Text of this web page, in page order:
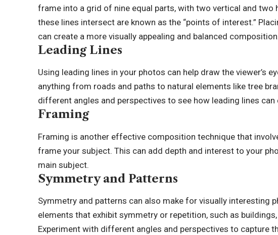
frame into a grid of nine equal parts, with two vertical and two
these lines intersect are known as the “points of interest.”
can create a more visually appealing and balanced
Leading Lines
Using leading lines in your photos can help draw the viewer’s
anything from roads and paths to natural elements like tree
different angles and perspectives to see how leading lines can
Framing
Framing is another effective composition technique that
frame your subject. This can add depth and interest to your
main subject.
Symmetry and Patterns
Symmetry and patterns can also make for visually interesting
elements that exhibit symmetry or repetition, such as
Experiment with different angles and perspectives to capture